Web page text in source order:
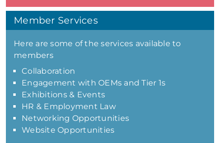
Member Services
Here are some of the services available to
members
Collaboration
Engagement with OEMs and Tier 1s
Exhibitions & Events
HR & Employment Law
Networking Opportunities
Website Opportunities